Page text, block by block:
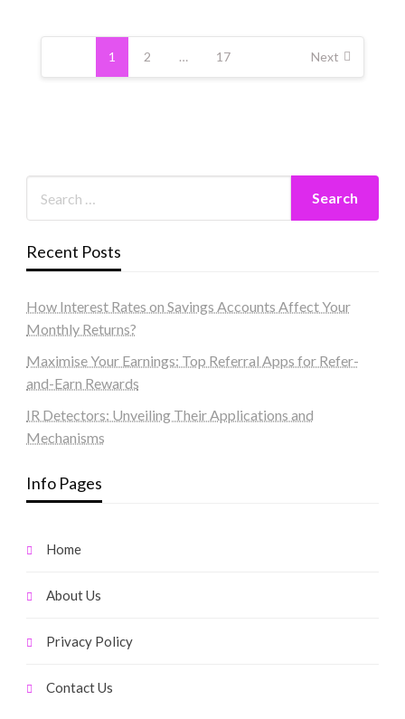
Posts
pagination
1 2 … 17 Next
Recent Posts
How Interest Rates on Savings Accounts Affect Your
Monthly Returns?
Maximise Your Earnings: Top Referral Apps for Refer-
and-Earn Rewards
IR Detectors: Unveiling Their Applications and
Mechanisms
Info Pages
Home
About Us
Privacy Policy
Contact Us